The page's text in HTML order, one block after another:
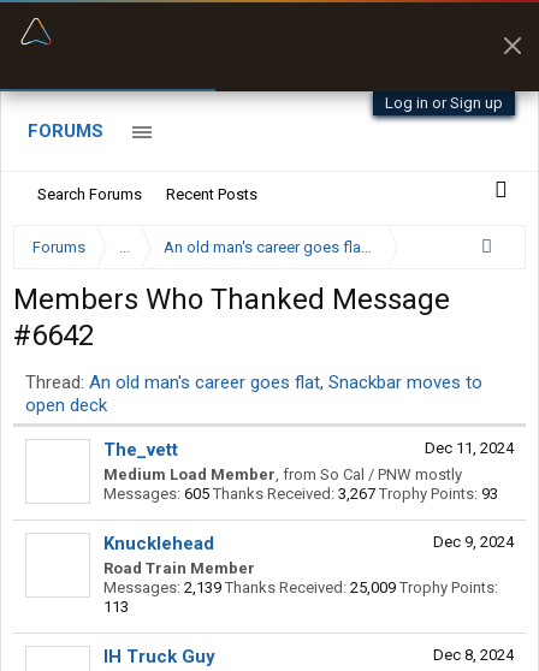
Log in or Sign up
FORUMS
Search Forums Recent Posts
Forums ... An old man's career goes flat, Snackbar moves to
Members Who Thanked Message
#6642
Thread: An old man's career goes flat, Snackbar moves to
open deck
Dec 11, 2024
The_vett
Medium Load Member, from So Cal / PNW mostly
Messages: 605 Thanks Received: 3,267 Trophy Points: 93
Dec 9, 2024
Knucklehead
Road Train Member
Messages: 2,139 Thanks Received: 25,009 Trophy Points:
113
Dec 8, 2024
IH Truck Guy